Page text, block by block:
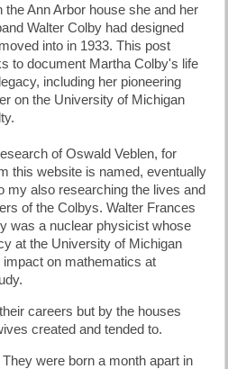
the Ann Arbor house she and her
Walter Colby had designed
into in 1933. This post
to document Martha Colby's life
including her pioneering
on the University of Michigan
of Oswald Veblen, for
this website is named, eventually
my also researching the lives and
of the Colbys. Walter Frances
was a nuclear physicist whose
at the University of Michigan
on mathematics at
careers but by the houses
created and tended to.
were born a month apart in